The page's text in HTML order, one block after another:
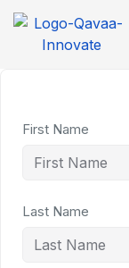
First Name
Last Name